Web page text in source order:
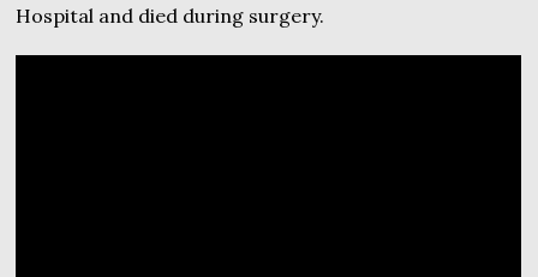
Hospital and died during surgery.